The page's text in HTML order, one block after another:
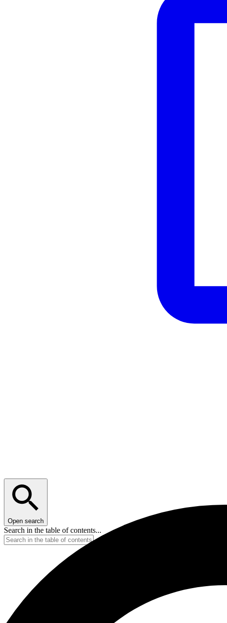
Open search
Search in the table of contents...